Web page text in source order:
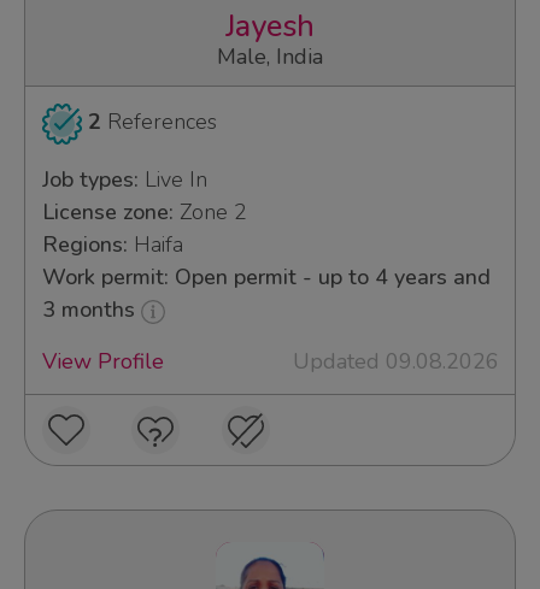
Jayesh
Male, India
2 References
Job types: Live In
License zone: Zone 2
Regions: Haifa
Work permit: Open permit - up to 4 years and
3 months
View Profile
Updated 09.08.2026